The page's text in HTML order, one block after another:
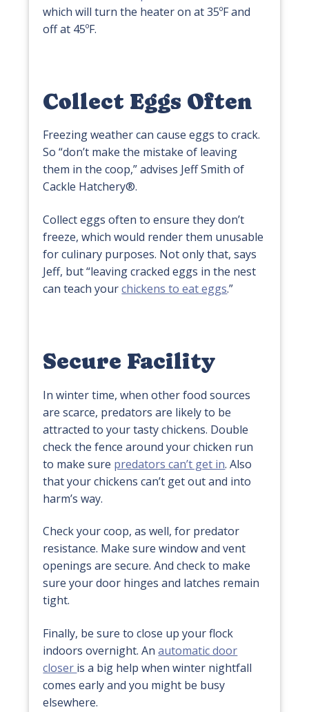
which will turn the heater on at 35ºF and
off at 45ºF.
Collect Eggs Often
Freezing weather can cause eggs to crack.
So “don’t make the mistake of leaving
them in the coop,” advises Jeff Smith of
Cackle Hatchery®.
Collect eggs often to ensure they don’t
freeze, which would render them unusable
for culinary purposes. Not only that, says
Jeff, but “leaving cracked eggs in the nest
can teach yourchickens to eat eggs.”
Secure Facility
In winter time, when other food sources
are scarce, predators are likely to be
attracted to your tasty chickens. Double
check the fence around your chicken run
to make sure predators can’t get in. Also
that your chickens can’t get out and into
harm’s way.
Check your coop, as well, for predator
resistance. Make sure window and vent
openings are secure. And check to make
sure your door hinges and latches remain
tight.
Finally, be sure to close up your flock
indoors overnight. Anautomatic door
closer is a big help when winter nightfall
comes early and you might be busy
elsewhere.